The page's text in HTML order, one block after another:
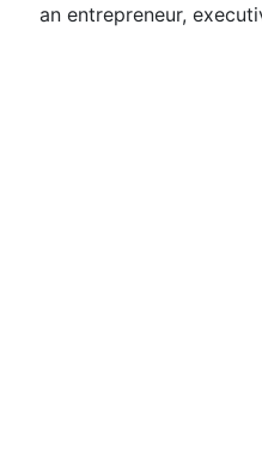
an entrepreneur,